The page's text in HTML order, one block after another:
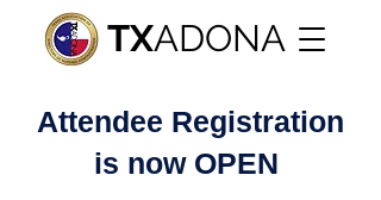
TXADONA
Attendee Registration
is now OPEN